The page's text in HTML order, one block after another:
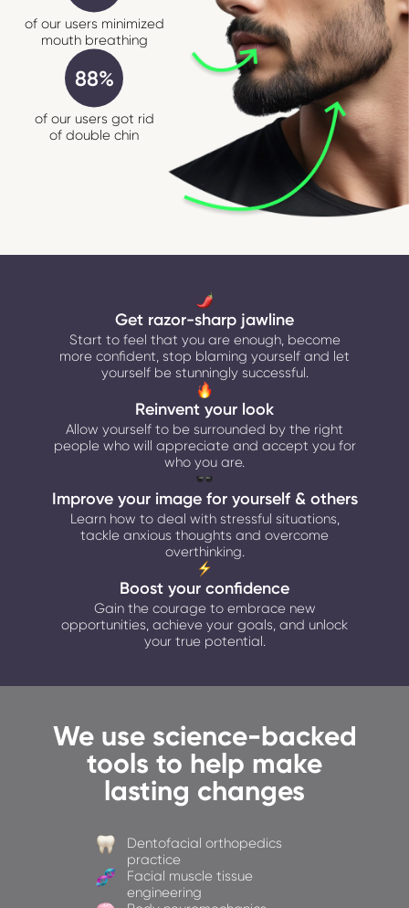
of our users minimized
mouth breathing
88%
of our users got rid
of double chin
Get razor-sharp jawline
Start to feel that you are enough, become
more confident, stop blaming yourself and let
yourself be stunningly successful.
Reinvent your look
Allow yourself to be surrounded by the right
people who will appreciate and accept you for
who you are.
Improve your image for yourself & others
Learn how to deal with stressful situations,
tackle anxious thoughts and overcome
overthinking.
Boost your confidence
Gain the courage to embrace new
opportunities, achieve your goals, and unlock
your true potential.
We use science-backed
tools to help make
lasting changes
Dentofacial orthopedics
practice
Facial muscle tissue
engineering